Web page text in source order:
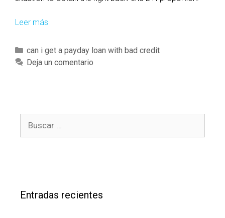
h
a
o
m
e
c
Leer más
d
c
w
a
C
a
r
í
can i get a payday loan with bad credit
Deja un comentario
:Entradas recientes